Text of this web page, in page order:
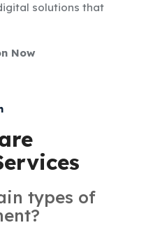
solutions that
Now
types of